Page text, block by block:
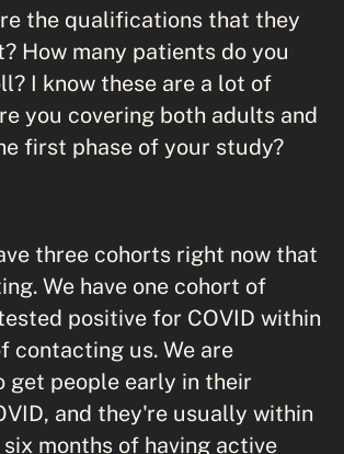
the qualifications that they
How many patients do you
I know these are a lot of
you covering both adults and
first phase of your study?
three cohorts right now that
We have one cohort of
positive for COVID within
contacting us. We are
get people early in their
and they're usually within
months of having active